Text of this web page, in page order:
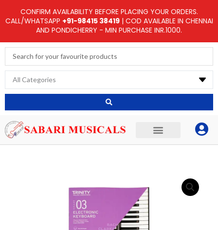
to
CONFIRM AVAILABILITY BEFORE PLACING YOUR ORDERS.
CALL/WHATSAPP +91-98415 38419| COD AVAILABLE IN CHENNAI
AND PONDICHERRY - MIN PURCHASE INR.1000.
Search
...